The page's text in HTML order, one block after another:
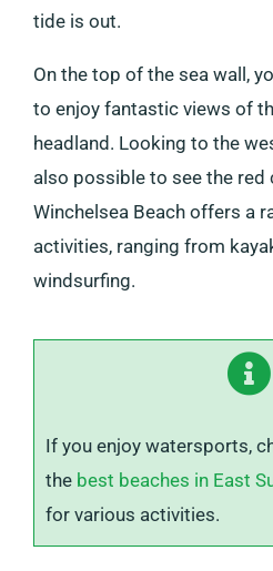
tide is out.
On the top of the sea wall,
to enjoy fantastic views of
headland. Looking to the
also possible to see the red
Winchelsea Beach offers a
activities, ranging from
windsurfing.
If you enjoy watersports,
the best beaches in East
for various activities.